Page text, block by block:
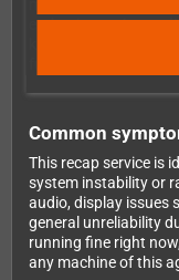
enthusiast or just
keeping the
Common
This recap service is
system instability or
audio, display issues
general unreliability
running fine right
any machine of this